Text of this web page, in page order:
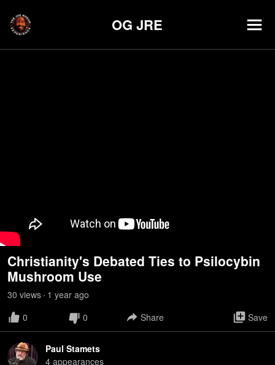
OG JRE
Christianity's Debated Ties to Psilocybin
Mushroom Use
30 views • 1 year ago
0
0 Share Save
Paul Stamets
4 appearances